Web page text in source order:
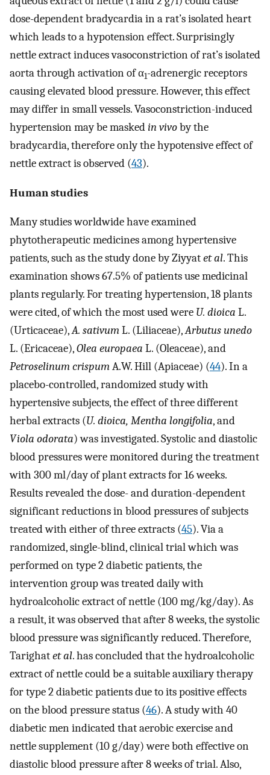
dose-dependent bradycardia in a rat’s isolated heart
which leads to a hypotension effect. Surprisingly
nettle extract induces vasoconstriction of rat’s isolated
aorta through activation of α1-adrenergic receptors
causing elevated blood pressure. However, this effect
may differ in small vessels. Vasoconstriction-induced
hypertension may be maskedin vivoby the
bradycardia, therefore only the hypotensive effect of
nettle extract is observed (43).
Human studies
Many studies worldwide have examined
phytotherapeutic medicines among hypertensive
patients, such as the study done by Ziyyatet al. This
examination shows 67.5% of patients use medicinal
plants regularly. For treating hypertension, 18 plants
were cited, of which the most used were U. dioica L.
(Urticaceae),A. sativumL. (Liliaceae),Arbutus unedo
L. (Ericaceae),Olea europaea L. (Oleaceae), and
Petroselinum crispumA.W. Hill (Apiaceae) (44). In a
placebo-controlled, randomized study with
hypertensive subjects, the effect of three different
herbal extracts (U. dioica, Mentha longifolia, and
Viola odorata) was investigated. Systolic and diastolic
blood pressures were monitored during the treatment
with 300 ml/day of plant extracts for 16 weeks.
Results revealed the dose- and duration-dependent
significant reductions in blood pressures of subjects
treated with either of three extracts (45). Via a
randomized, single-blind, clinical trial which was
performed on type 2 diabetic patients, the
intervention group was treated daily with
hydroalcoholic extract of nettle (100 mg/kg/day). As
a result, it was observed that after 8 weeks, the systolic
blood pressure was significantly reduced. Therefore,
Tarighatet al. has concluded that the hydroalcoholic
extract of nettle could be a suitable auxiliary therapy
for type 2 diabetic patients due to its positive effects
on the blood pressure status (46). A study with 40
diabetic men indicated that aerobic exercise and
nettle supplement (10 g/day) were both effective on
diastolic blood pressure after 8 weeks of trial. Also,